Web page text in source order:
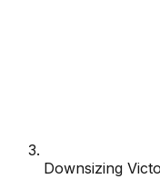
Downsizing